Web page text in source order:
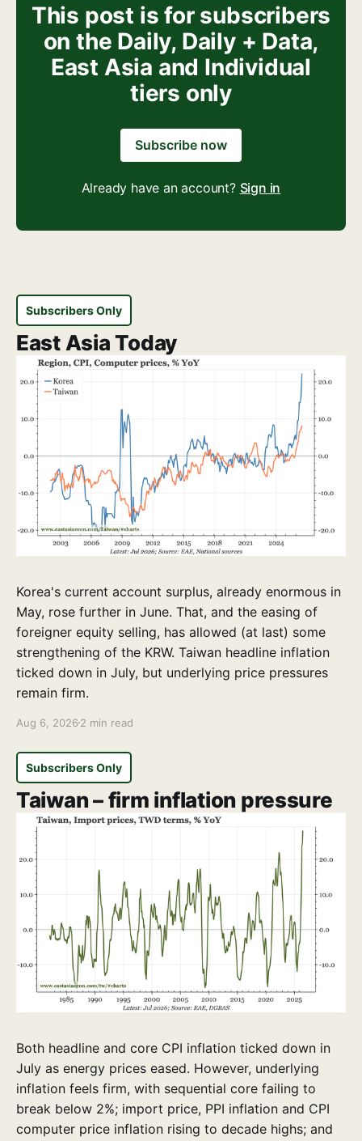
This post is for subscribers
on the Daily, Daily + Data,
East Asia and Individual
tiers only
Subscribe now
Already have an account? Sign in
Subscribers Only
East Asia Today
Korea's current account surplus, already enormous in
May, rose further in June. That, and the easing of
foreigner equity selling, has allowed (at last) some
strengthening of the KRW. Taiwan headline inflation
ticked down in July, but underlying price pressures
remain firm.
Aug 6, 2026 2 min read
Subscribers Only
Taiwan – firm inflation pressure
Both headline and core CPI inflation ticked down in
July as energy prices eased. However, underlying
inflation feels firm, with sequential core failing to
break below 2%; import price, PPI inflation and CPI
computer price inflation rising to decade highs; and